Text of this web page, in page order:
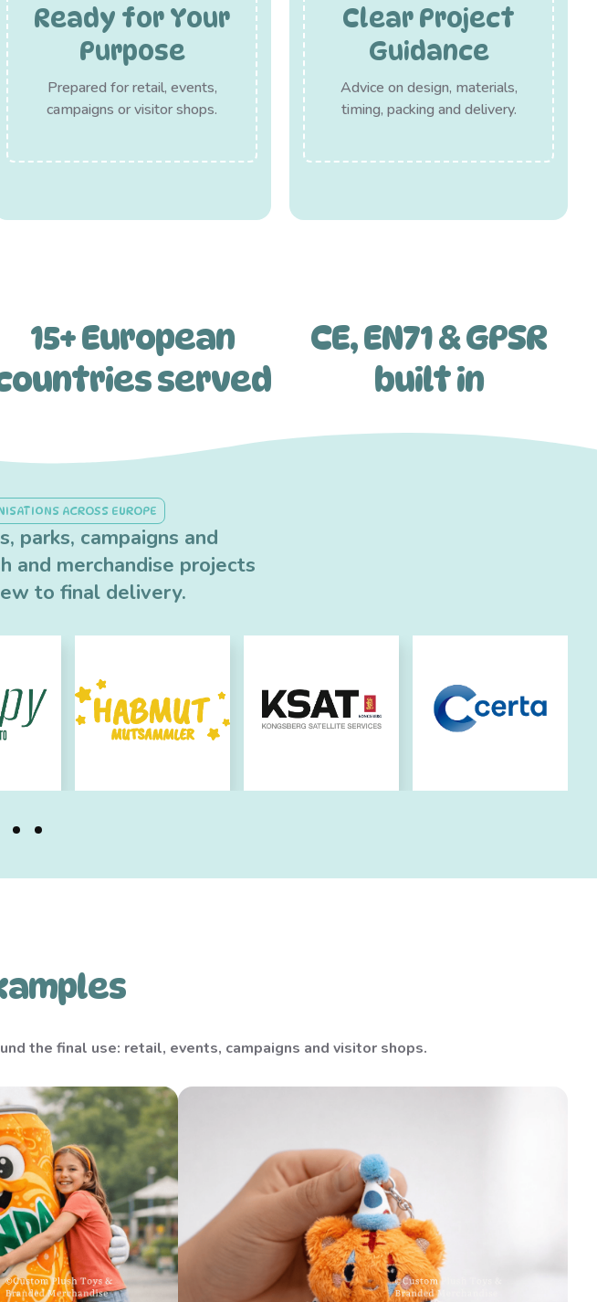
Ready for Your
Purpose
Prepared for retail, events,
campaigns or visitor shops.
Clear Project
Guidance
Advice on design, materials,
timing, packing and delivery.
15+ European
served
CE, EN71 & GPSR
built in
ACROSS EUROPE
parks, campaigns and
and merchandise projects
to final delivery.
the final use: retail, events, campaigns and visitor shops.